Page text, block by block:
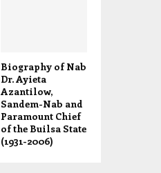
Biography of Nab
Dr. Ayieta
Azantilow,
Sandem-Nab and
Paramount Chief
of the Builsa State
(1931-2006)